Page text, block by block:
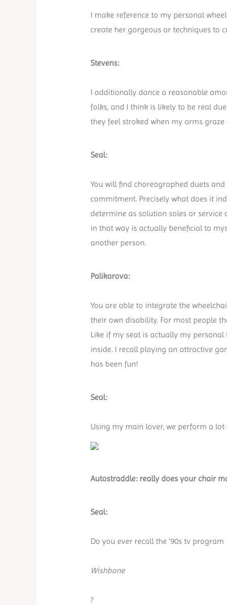
I make reference to my personal
create her gorgeous or techniques to
Stevens:
I additionally dance a reasonable
folks, and I think is likely to be real
they feel stroked when my arms
Seal:
You will find choreographed duets
commitment. Precisely what does it
determine as solution soles or
in that way is actually beneficial to
another person.
Palikarova:
You are able to integrate the
their own disability. For most people
Like if my seat is actually my
inside. I recall playing an attractive
has been fun!
Seal:
Using my main lover, we perform a
Autostraddle: really does your chair
Seal:
Do you ever recall the ’90s tv program
Wishbone
?